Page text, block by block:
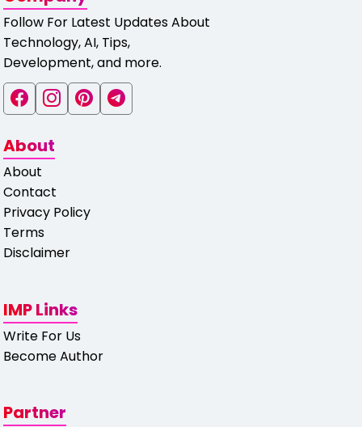
Follow For Latest Updates About
Technology, AI, Tips,
Development, and more.
About
About
Contact
Privacy Policy
Terms
Disclaimer
IMP Links
Write For Us
Become Author
Partner